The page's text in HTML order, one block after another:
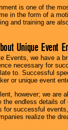
is one of the
in the form of a
and training are
Unique Event
Events, we have a
necessary for
to. Successful
or unique event
however; we are
the endless details
for successful
realize the